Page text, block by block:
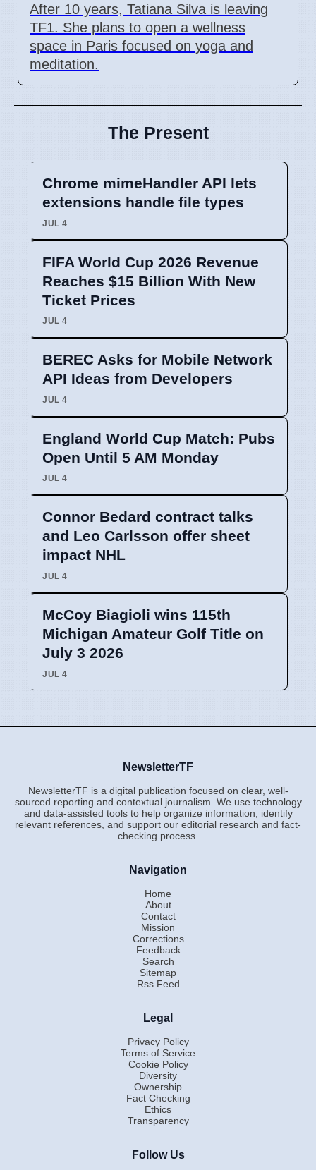
After 10 years, Tatiana Silva is leaving
TF1. She plans to open a wellness
space in Paris focused on yoga and
meditation.
The Present
Chrome mimeHandler API lets
extensions handle file types
JUL 4
FIFA World Cup 2026 Revenue
Reaches $15 Billion With New
Ticket Prices
JUL 4
BEREC Asks for Mobile Network
API Ideas from Developers
JUL 4
England World Cup Match: Pubs
Open Until 5 AM Monday
JUL 4
Connor Bedard contract talks
and Leo Carlsson offer sheet
impact NHL
JUL 4
McCoy Biagioli wins 115th
Michigan Amateur Golf Title on
July 3 2026
JUL 4
NewsletterTF
NewsletterTF is a digital publication focused on clear, well-
sourced reporting and contextual journalism. We use technology
and data-assisted tools to help organize information, identify
relevant references, and support our editorial research and fact-
checking process.
Navigation
Home
About
Contact
Mission
Corrections
Feedback
Search
Sitemap
Rss Feed
Legal
Privacy Policy
Terms of Service
Cookie Policy
Diversity
Ownership
Fact Checking
Ethics
Transparency
Follow Us